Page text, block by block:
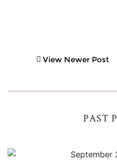
View Newer Post
PAST